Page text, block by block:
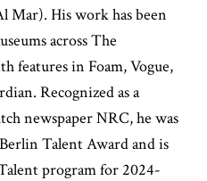
Mar). His work has been
across The
features in Foam, Vogue,
Recognized as a
newspaper NRC, he was
Talent Award and is
program for 2024-